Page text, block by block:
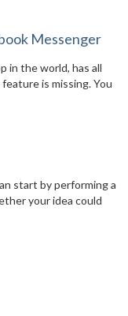
Messenger
in the world, has all
is missing. You
start by performing a
your idea could